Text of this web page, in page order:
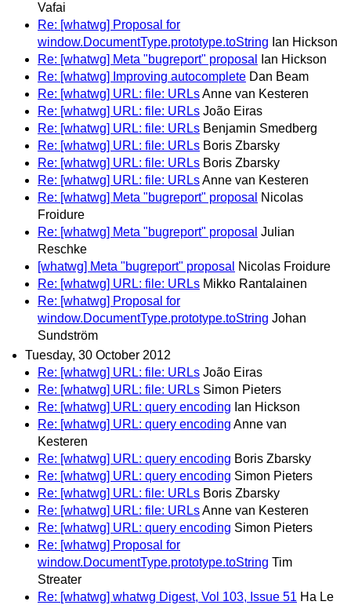
Vafai
Re: [whatwg] Proposal for
window.DocumentType.prototype.toString Ian Hickson
Re: [whatwg] Meta "bugreport" proposal
Ian Hickson
Re: [whatwg] Improving autocomplete Dan Beam
Re: [whatwg] URL: file: URLsAnne van Kesteren
Re: [whatwg] URL: file: URLs João Eiras
Re: [whatwg] URL: file: URLs Benjamin Smedberg
Re: [whatwg] URL: file: URLs Boris Zbarsky
Re: [whatwg] URL: file: URLs Boris Zbarsky
Re: [whatwg] URL: file: URLsAnne van Kesteren
Re: [whatwg] Meta "bugreport" proposal
Nicolas
Froidure
Re: [whatwg] Meta "bugreport" proposal Julian
Reschke
[whatwg] Meta "bugreport" proposal
Nicolas Froidure
Re: [whatwg] URL: file: URLs Mikko Rantalainen
Re: [whatwg] Proposal for
window.DocumentType.prototype.toString Johan
Sundström
Tuesday, 30 October 2012
Re: [whatwg] URL: file: URLs João Eiras
Re: [whatwg] URL: file: URLs Simon Pieters
Re: [whatwg] URL: query encoding Ian Hickson
Re: [whatwg] URL: query encoding Anne van
Kesteren
Re: [whatwg] URL: query encoding Boris Zbarsky
Re: [whatwg] URL: query encoding Simon Pieters
Re: [whatwg] URL: file: URLs Boris Zbarsky
Re: [whatwg] URL: file: URLsAnne van Kesteren
Re: [whatwg] URL: query encoding Simon Pieters
Re: [whatwg] Proposal for
window.DocumentType.prototype.toString Tim
Streater
Re: [whatwg] whatwg Digest, Vol 103, Issue 51 Ha Le